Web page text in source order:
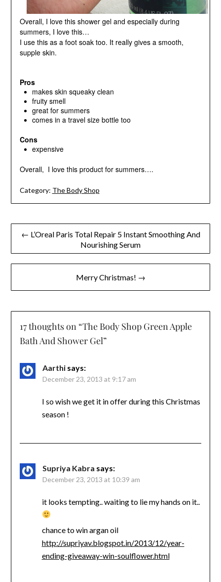
Overall, I love this shower gel and especially during
summers, I love this…
I use this as a foot soak too. It really gives a smooth,
supple skin.
Pros
makes skin squeaky clean
fruity smell
great for summers
comes in a travel size bottle too
Cons
expensive
Overall, I love this product for summers….
Category: The Body Shop
Post← L’Oreal Paris Total Repair 5 Instant Smoothing And
Nourishing Serum
Merry Christmas! →
17 thoughts on “The Body Shop Green Apple
Bath And Shower Gel”
Aarthi says:
December 23, 2013 at 9:17 am
I so wish we get it in offer during this Christmas
season !
Supriya Kabra says:
December 23, 2013 at 10:39 am
it looks tempting.. waiting to lie my hands on it..
chance to win argan oil
http://supriyav.blogspot.in/2013/12/year-
ending-giveaway-win-soulflower.html